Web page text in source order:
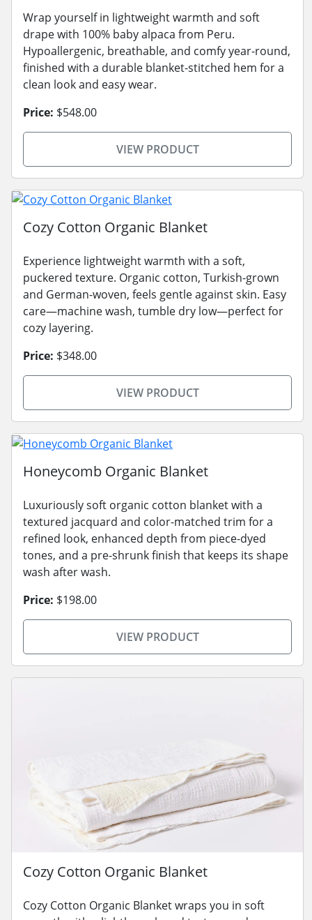
Wrap yourself in lightweight warmth and soft
drape with 100% baby alpaca from Peru.
Hypoallergenic, breathable, and comfy year-round,
finished with a durable blanket-stitched hem for a
clean look and easy wear.
Price: $548.00
VIEW PRODUCT
Cozy Cotton Organic Blanket
Experience lightweight warmth with a soft,
puckered texture. Organic cotton, Turkish-grown
and German-woven, feels gentle against skin. Easy
care—machine wash, tumble dry low—perfect for
cozy layering.
Price: $348.00
VIEW PRODUCT
Honeycomb Organic Blanket
Luxuriously soft organic cotton blanket with a
textured jacquard and color-matched trim for a
refined look, enhanced depth from piece-dyed
tones, and a pre-shrunk finish that keeps its shape
wash after wash.
Price: $198.00
VIEW PRODUCT
Cozy Cotton Organic Blanket
Cozy Cotton Organic Blanket wraps you in soft